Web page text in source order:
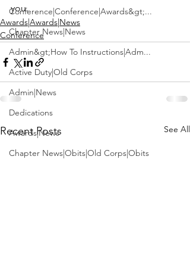
Conference|Conference|Awards&gt;...
Chapter News|News
Admin&gt;How To Instructions|Adm...
Active Duty|Old Corps
Admin|News
Dedications
Awards|News
Chapter News|Obits|Old Corps|Obits
you.
Awards|Awards|News
Conference
Recent Posts See All